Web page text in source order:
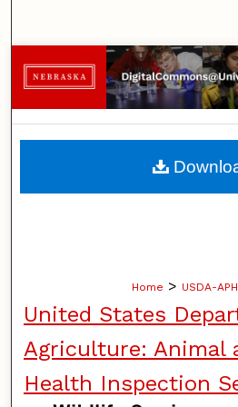
Browse
My
About
Home > USDA-
United States
Agriculture: Animal
Health Inspection